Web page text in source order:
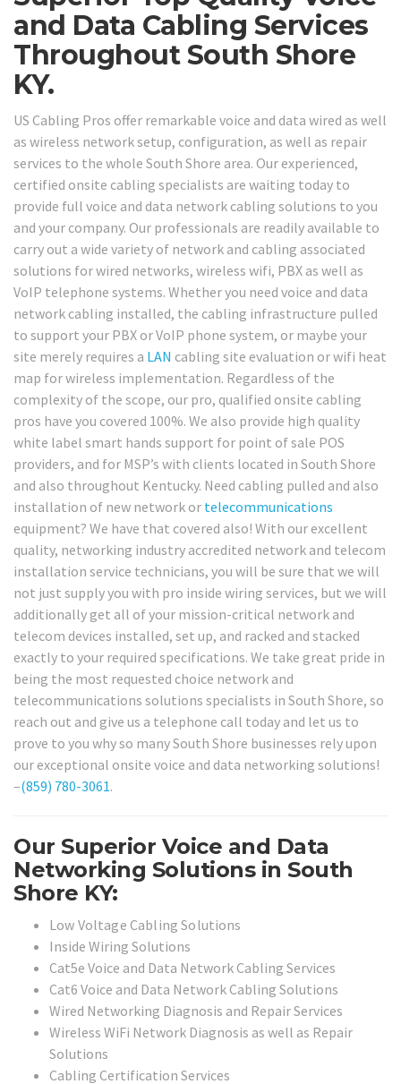
and Data Cabling Services
Throughout South Shore
KY.
US Cabling Pros offer remarkable voice and data wired as well
as wireless network setup, configuration, as well as repair
services to the whole South Shore area. Our experienced,
certified onsite cabling specialists are waiting today to
provide full voice and data network cabling solutions to you
and your company. Our professionals are readily available to
carry out a wide variety of network and cabling associated
solutions for wired networks, wireless wifi, PBX as well as
VoIP telephone systems. Whether you need voice and data
network cabling installed, the cabling infrastructure pulled
to support your PBX or VoIP phone system, or maybe your
site merely requires a LAN cabling site evaluation or wifi heat
map for wireless implementation. Regardless of the
complexity of the scope, our pro, qualified onsite cabling
pros have you covered 100%. We also provide high quality
white label smart hands support for point of sale POS
providers, and for MSP’s with clients located in South Shore
and also throughout Kentucky. Need cabling pulled and also
installation of new network or telecommunications
equipment? We have that covered also! With our excellent
quality, networking industry accredited network and telecom
installation service technicians, you will be sure that we will
not just supply you with pro inside wiring services, but we will
additionally get all of your mission-critical network and
telecom devices installed, set up, and racked and stacked
exactly to your required specifications. We take great pride in
being the most requested choice network and
telecommunications solutions specialists in South Shore, so
reach out and give us a telephone call today and let us to
prove to you why so many South Shore businesses rely upon
our exceptional onsite voice and data networking solutions!
–(859) 780-3061.
Our Superior Voice and Data
Networking Solutions in South
Shore KY:
Low Voltage Cabling Solutions
Inside Wiring Solutions
Cat5e Voice and Data Network Cabling Services
Cat6 Voice and Data Network Cabling Solutions
Wired Networking Diagnosis and Repair Services
Wireless WiFi Network Diagnosis as well as Repair
Solutions
Cabling Certification Services